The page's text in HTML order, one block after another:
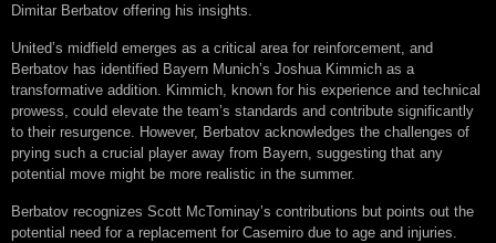
Dimitar Berbatov offering his insights.
United’s midfield emerges as a critical area for reinforcement, and
Berbatov has identified Bayern Munich’s Joshua Kimmich as a
transformative addition. Kimmich, known for his experience and technical
prowess, could elevate the team’s standards and contribute significantly
to their resurgence. However, Berbatov acknowledges the challenges of
prying such a crucial player away from Bayern, suggesting that any
potential move might be more realistic in the summer.
Berbatov recognizes Scott McTominay’s contributions but points out the
potential need for a replacement for Casemiro due to age and injuries.